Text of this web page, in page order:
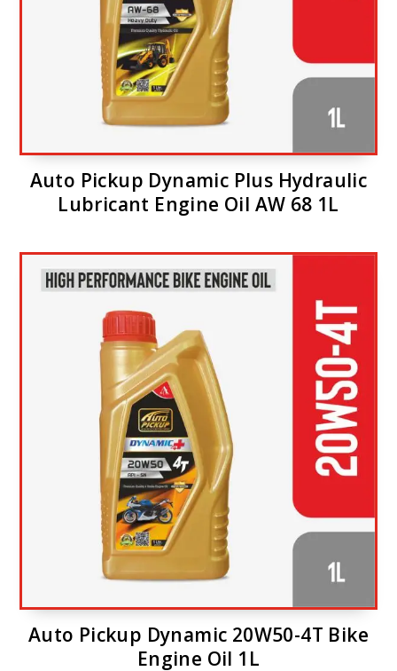
Auto Pickup Dynamic Plus Hydraulic
Lubricant Engine Oil AW 68 1L
Auto Pickup Dynamic 20W50-4T Bike
Engine Oil 1L